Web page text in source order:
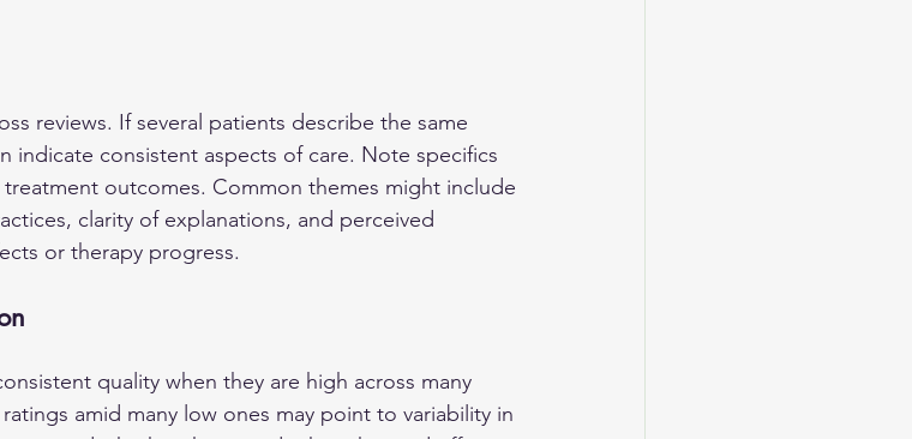
reviews. If several patients describe the same
indicate consistent aspects of care. Note specifics
outcomes. Common themes might include
clarity of explanations, and perceived
or therapy progress.
quality when they are high across many
amid many low ones may point to variability in